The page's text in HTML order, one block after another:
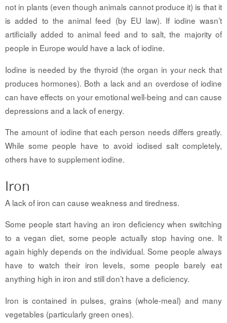
not in plants (even though animals cannot produce it) is that it
is added to the animal feed (by EU law). If iodine wasn’t
artificially added to animal feed and to salt, the majority of
people in Europe would have a lack of iodine.
Iodine is needed by the thyroid (the organ in your neck that
produces hormones). Both a lack and an overdose of iodine
can have effects on your emotional well-being and can cause
depressions and a lack of energy.
The amount of iodine that each person needs differs greatly.
While some people have to avoid iodised salt completely,
others have to supplement iodine.
Iron
A lack of iron can cause weakness and tiredness.
Some people start having an iron deficiency when switching
to a vegan diet, some people actually stop having one. It
again highly depends on the individual. Some people always
have to watch their iron levels, some people barely eat
anything high in iron and still don’t have a deficiency.
Iron is contained in pulses, grains (whole-meal) and many
vegetables (particularly green ones).